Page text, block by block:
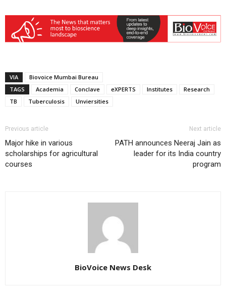
VIA
Biovoice Mumbai Bureau
TAGS
Academia Conclave eXPERTS Institutes
Research
TB
Tuberculosis Unviersities
Previous article
Major hike in various
scholarships for agricultural
courses
Next article
PATH announces Neeraj Jain as
leader for its India country
program
BioVoice News Desk